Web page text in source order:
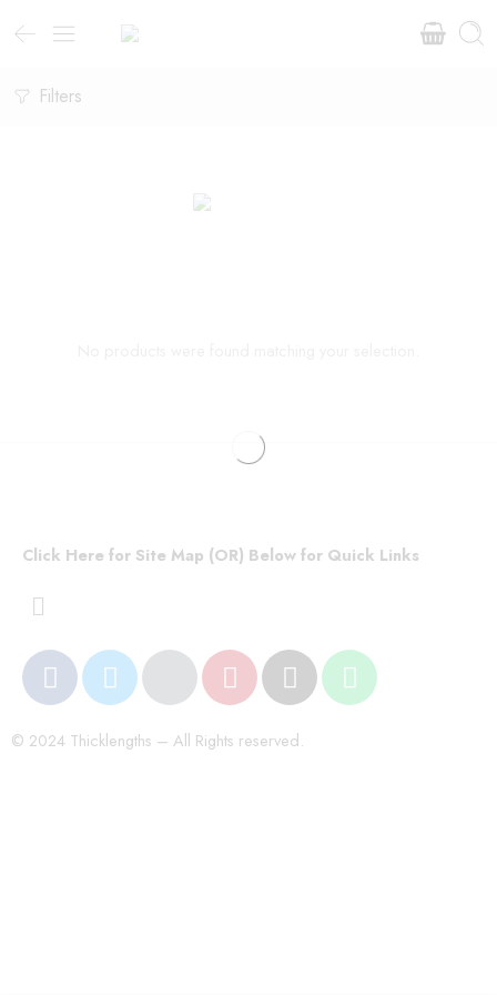
Filters
Click Here for Site Map (OR) Below for Quick Links
© 2024 Thicklengths – All Rights reserved.